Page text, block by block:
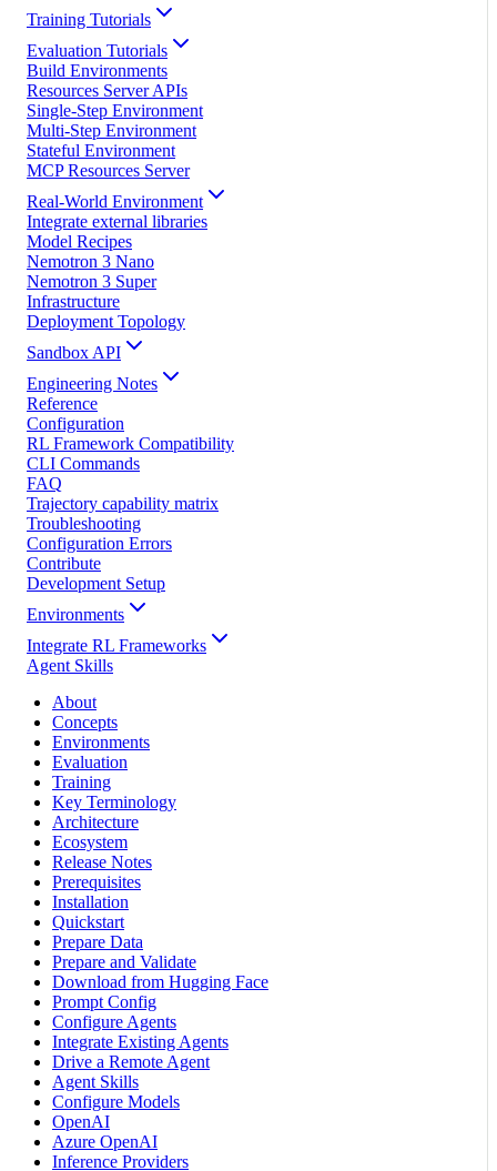
Training Tutorials
Evaluation Tutorials
Build Environments
Resources Server APIs
Single-Step Environment
Multi-Step Environment
Stateful Environment
MCP Resources Server
Real-World Environment
Integrate external libraries
Model Recipes
Nemotron 3 Nano
Nemotron 3 Super
Infrastructure
Deployment Topology
Sandbox API
Engineering Notes
Reference
Configuration
RL Framework Compatibility
CLI Commands
FAQ
Trajectory capability matrix
Troubleshooting
Configuration Errors
Contribute
Development Setup
Environments
Integrate RL Frameworks
Agent Skills
About
Concepts
Environments
Evaluation
Training
Key Terminology
Architecture
Ecosystem
Release Notes
Prerequisites
Installation
Quickstart
Prepare Data
Prepare and Validate
Download from Hugging Face
Prompt Config
Configure Agents
Integrate Existing Agents
Drive a Remote Agent
Agent Skills
Configure Models
OpenAI
Azure OpenAI
Inference Providers